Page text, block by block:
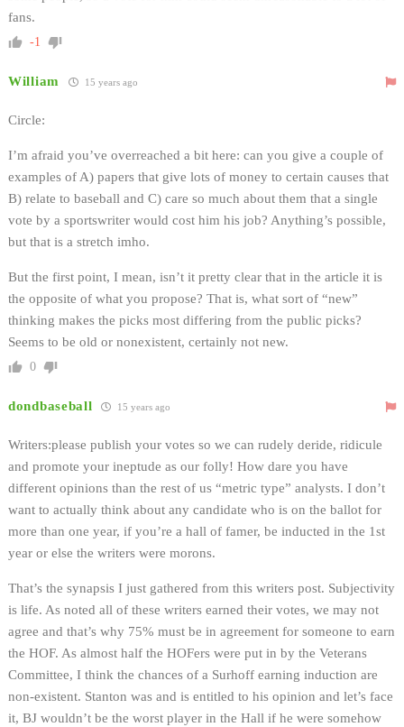
fans.
-1
William 15 years ago
Circle:
I’m afraid you’ve overreached a bit here: can you give a couple of
examples of A) papers that give lots of money to certain causes that
B) relate to baseball and C) care so much about them that a single
vote by a sportswriter would cost him his job? Anything’s possible,
but that is a stretch imho.
But the first point, I mean, isn’t it pretty clear that in the article it is
the opposite of what you propose? That is, what sort of “new”
thinking makes the picks most differing from the public picks?
Seems to be old or nonexistent, certainly not new.
0
dondbaseball 15 years ago
Writers:please publish your votes so we can rudely deride, ridicule
and promote your ineptude as our folly! How dare you have
different opinions than the rest of us “metric type” analysts. I don’t
want to actually think about any candidate who is on the ballot for
more than one year, if you’re a hall of famer, be inducted in the 1st
year or else the writers were morons.
That’s the synapsis I just gathered from this writers post. Subjectivity
is life. As noted all of these writers earned their votes, we may not
agree and that’s why 75% must be in agreement for someone to earn
the HOF. As almost half the HOFers were put in by the Veterans
Committee, I think the chances of a Surhoff earning induction are
non-existent. Stanton was and is entitled to his opinion and let’s face
it, BJ wouldn’t be the worst player in the Hall if he were somehow